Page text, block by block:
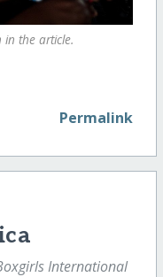
in the article.
Permalink
International